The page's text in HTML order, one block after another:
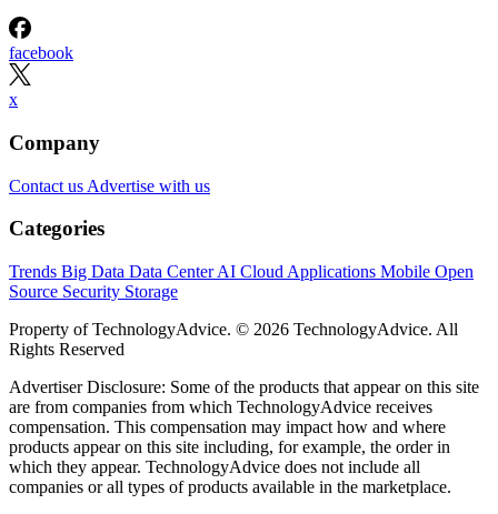
facebook
x
Company
Contact us Advertise with us
Categories
Trends Big Data Data CenterAI Cloud Applications Mobile Open
Source Security Storage
Property of TechnologyAdvice. © 2026 TechnologyAdvice. All
Rights Reserved
Advertiser Disclosure: Some of the products that appear on this site
are from companies from which TechnologyAdvice receives
compensation. This compensation may impact how and where
products appear on this site including, for example, the order in
which they appear. TechnologyAdvice does not include all
companies or all types of products available in the marketplace.